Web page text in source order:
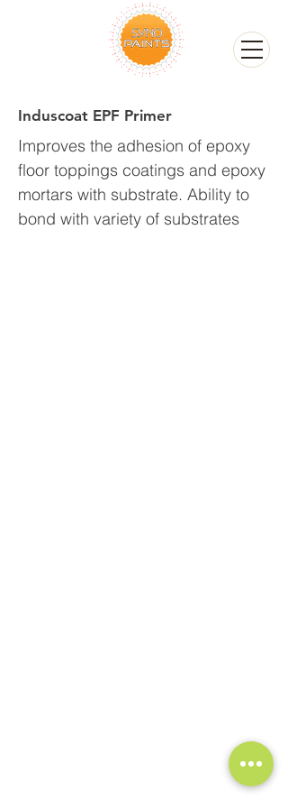
Induscoat EPF Primer
Improves the adhesion of epoxy
floor toppings coatings and epoxy
mortars with substrate. Ability to
bond with variety of substrates